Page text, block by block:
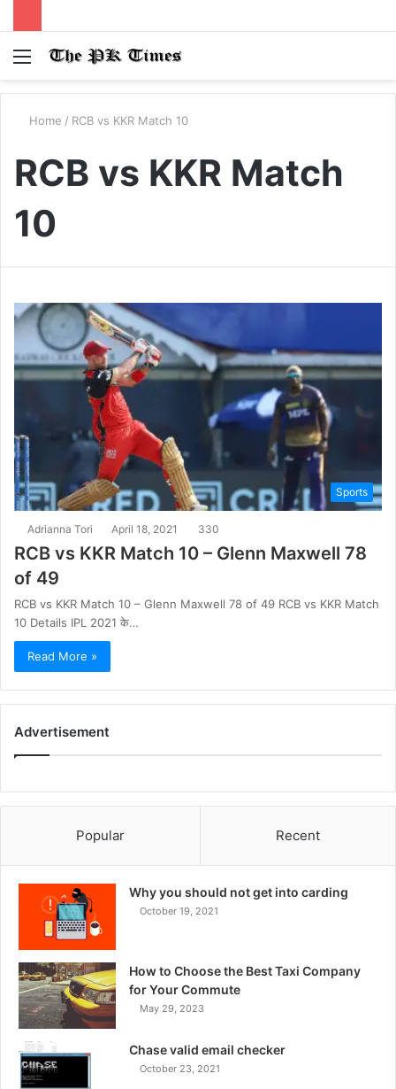
Menu
Home / RCB vs KKR Match 10
RCB vs KKR Match
10
Sports
Adrianna Tori April 18, 2021 330
RCB vs KKR Match 10 – Glenn Maxwell 78
of 49
RCB vs KKR Match 10 – Glenn Maxwell 78 of 49 RCB vs KKR Match
10 Details IPL 2021 के…
Read More »
Advertisement
Popular Recent
Why you should not get into carding
October 19, 2021
How to Choose the Best Taxi Company
for Your Commute
May 29, 2023
Chase valid email checker
October 23, 2021